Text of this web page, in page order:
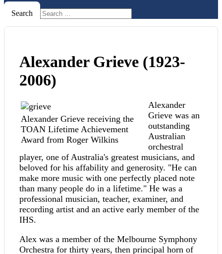
Search
Alexander Grieve (1923-
2006)
Alexander Grieve receiving the
TOAN Lifetime Achievement
Award from Roger Wilkins
Alexander
Grieve was an
outstanding
Australian
orchestral
player, one of Australia's greatest musicians, and
beloved for his affability and generosity. "He can
make more music with one perfectly placed note
than many people do in a lifetime." He was a
professional musician, teacher, examiner, and
recording artist and an active early member of the
IHS.
Alex was a member of the Melbourne Symphony
Orchestra for thirty years, then principal horn of